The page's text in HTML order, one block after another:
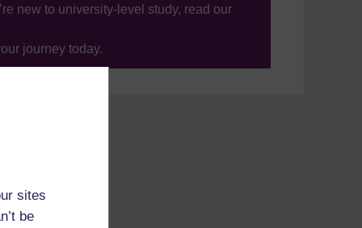
sites
be
new to university-level study, read our
journey today.